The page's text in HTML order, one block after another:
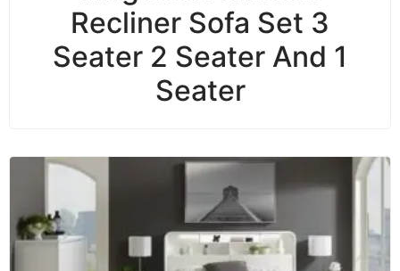
Recliner Sofa Set 3
Seater 2 Seater And 1
Seater